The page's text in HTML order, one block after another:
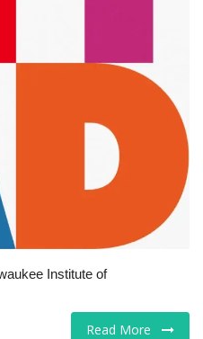
Institute of
Read More